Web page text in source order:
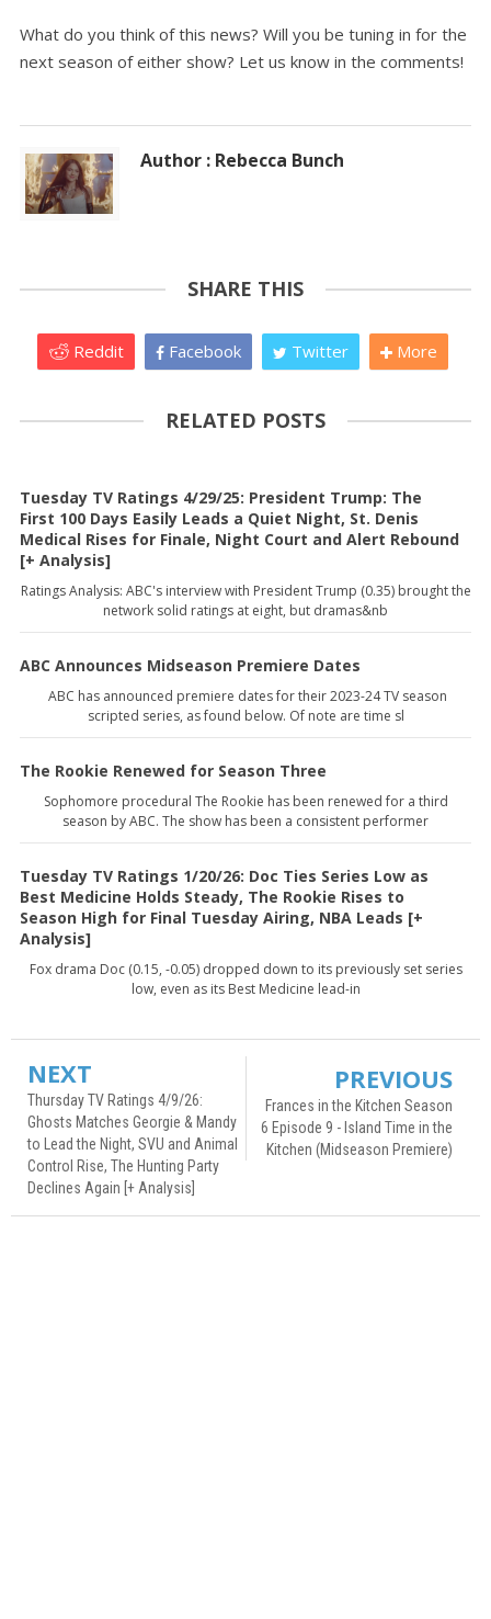
What do you think of this news? Will you be tuning in for the
next season of either show? Let us know in the comments!
Author : Rebecca Bunch
SHARE THIS
Reddit Facebook Twitter More
RELATED POSTS
Tuesday TV Ratings 4/29/25: President Trump: The
First 100 Days Easily Leads a Quiet Night, St. Denis
Medical Rises for Finale, Night Court and Alert Rebound
[+ Analysis]
Ratings Analysis: ABC's interview with President Trump (0.35) brought the
network solid ratings at eight, but dramas&nb
ABC Announces Midseason Premiere Dates
ABC has announced premiere dates for their 2023-24 TV season
scripted series, as found below. Of note are time sl
The Rookie Renewed for Season Three
Sophomore procedural The Rookie has been renewed for a third
season by ABC. The show has been a consistent performer
Tuesday TV Ratings 1/20/26: Doc Ties Series Low as
Best Medicine Holds Steady, The Rookie Rises to
Season High for Final Tuesday Airing, NBA Leads [+
Analysis]
Fox drama Doc (0.15, -0.05) dropped down to its previously set series
low, even as its Best Medicine lead-in
NEXT
Thursday TV Ratings 4/9/26:
Ghosts Matches Georgie & Mandy
to Lead the Night, SVU and Animal
Control Rise, The Hunting Party
Declines Again [+ Analysis]
PREVIOUS
Frances in the Kitchen Season
6 Episode 9 - Island Time in the
Kitchen (Midseason Premiere)